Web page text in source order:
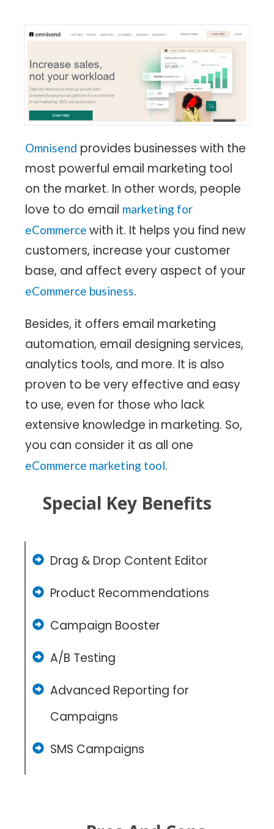
Omnisend provides businesses with the
most powerful email marketing tool
on the market. In other words, people
love to do email marketing for
eCommerce with it. It helps you find new
customers, increase your customer
base, and affect every aspect of your
eCommerce business.
Besides, it offers email marketing
automation, email designing services,
analytics tools, and more. It is also
proven to be very effective and easy
to use, even for those who lack
extensive knowledge in marketing. So,
you can consider it as all one
eCommerce marketing tool.
Special Key Benefits
Drag & Drop Content Editor
Product Recommendations
Campaign Booster
A/B Testing
Advanced Reporting for
Campaigns
SMS Campaigns